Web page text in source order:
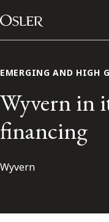
Skip to content
Main
EMERGING AND HIGH
Wyvern in
financing
Wyvern